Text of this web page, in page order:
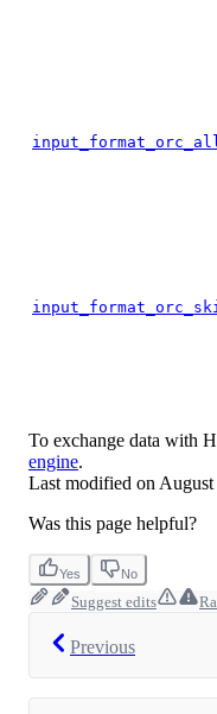
To exchange data with
engine.
Last modified on
Was this page helpful?
Yes No
Suggest edits
Previous